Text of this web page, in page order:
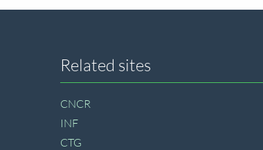
footer
Related sites
CNCR
INF
CTG